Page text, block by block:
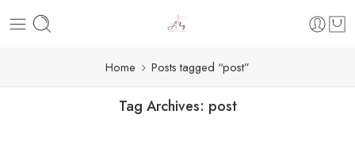
Home Posts tagged “post”
Tag Archives: post